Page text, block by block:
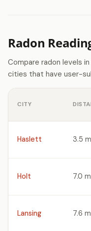
Radon
Compare radon levels
cities that have user-
CITY
Haslett 3.5
Holt 7.0
Lansing 7.6